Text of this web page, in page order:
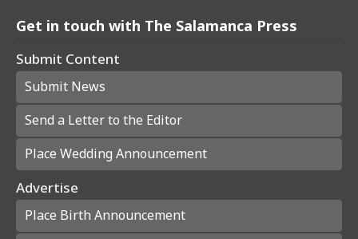
Get in touch with The Salamanca Press
Submit Content
Submit News
Send a Letter to the Editor
Place Wedding Announcement
Advertise
Place Birth Announcement